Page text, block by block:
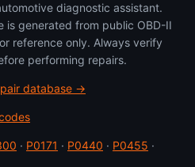
diagnostic assistant.
is generated from public OBD-II
reference only. Always verify
performing repairs.
database →
· P0171 · P0440 · P0455 ·